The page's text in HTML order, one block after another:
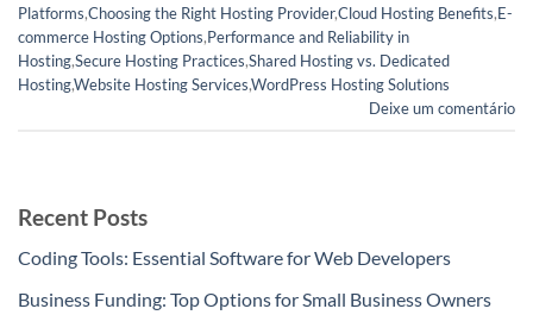
Platforms,Choosing the Right Hosting Provider,Cloud Hosting Benefits,E-
commerce Hosting Options,Performance and Reliability in
Hosting,Secure Hosting Practices,Shared Hosting vs. Dedicated
Hosting,Website Hosting Services,WordPress Hosting Solutions
Deixe um comentário
Recent Posts
Coding Tools: Essential Software for Web Developers
Business Funding: Top Options for Small Business Owners